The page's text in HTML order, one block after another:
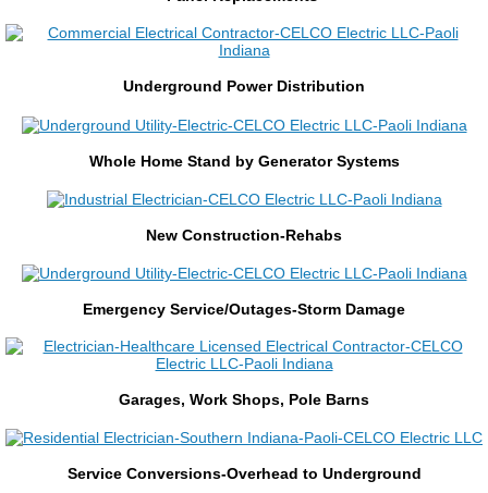
Construction Management
Private Utility Locate
Generators
Generator Service & Maintenance
Residential
Residential Service
Underground
Home Security
Underground Power Distribution
​Whole Home Stand by Generator Systems
​New Construction-Rehabs
​Emergency Service/Outages-Storm Damage
​Garages, Work Shops, Pole Barns
​Service Conversions-Overhead to Underground